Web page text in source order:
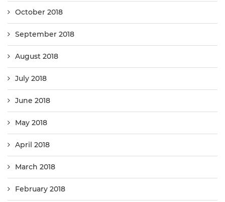
October 2018
September 2018
August 2018
July 2018
June 2018
May 2018
April 2018
March 2018
February 2018